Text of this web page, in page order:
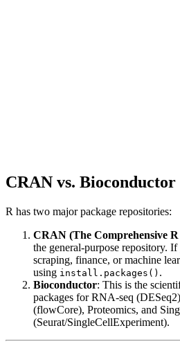
CRAN vs. Bioconductor
R has two major package repositories:
CRAN (The Comprehensive
the general-purpose repository.
scraping, finance, or machine
using install.packages() .
Bioconductor: This is the
packages for RNA-seq
(flowCore), Proteomics, and
(Seurat/SingleCellExperiment).